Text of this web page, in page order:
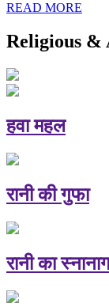
READ MORE
Religious &
हवा महल
रानी की गुफा
रानी का